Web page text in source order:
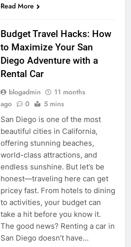
Read More
Budget Travel Hacks: How
to Maximize Your San
Diego Adventure with a
Rental Car
blogadmin
11 months
ago
0 5 mins
San Diego is one of the most
beautiful cities in California,
offering stunning beaches,
world-class attractions, and
endless sunshine. But let’s be
honest—traveling here can get
pricey fast. From hotels to dining
to activities, your budget can
take a hit before you know it.
The good news? Renting a car in
San Diego doesn’t have…